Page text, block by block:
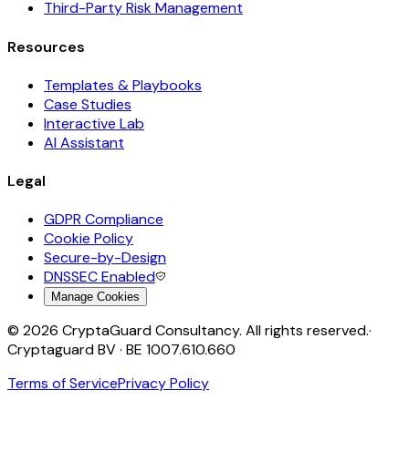
Third-Party Risk Management
Resources
Templates & Playbooks
Case Studies
Interactive Lab
AI Assistant
Legal
GDPR Compliance
Cookie Policy
Secure-by-Design
DNSSEC Enabled
Manage Cookies
© 2026 CryptaGuard Consultancy. All rights reserved.·
Cryptaguard BV · BE 1007.610.660
Terms of ServicePrivacy Policy